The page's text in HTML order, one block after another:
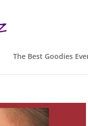
The Best Goodies